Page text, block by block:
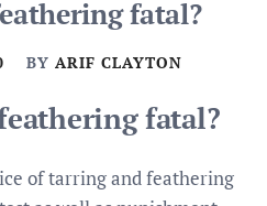
fatal?
BY ARIF CLAYTON
fatal?
of tarring and feathering